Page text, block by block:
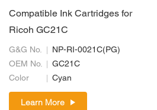
Compatible Ink Cartridges for
Ricoh GC21C
G&G No.
NP-RI-0021C(PG)
OEM No.
GC21C
Color
Cyan
Learn More